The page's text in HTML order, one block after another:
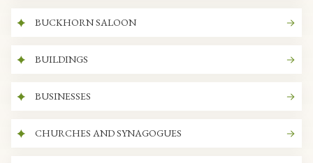
BUCKHORN SALOON
BUILDINGS
BUSINESSES
CHURCHES AND SYNAGOGUES